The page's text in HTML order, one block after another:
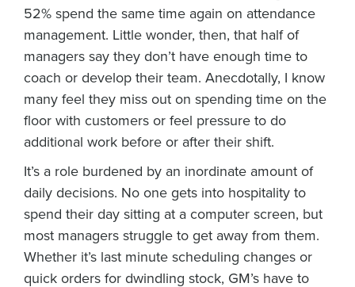
52% spend the same time again on attendance
management. Little wonder, then, that half of
managers say they don’t have enough time to
coach or develop their team. Anecdotally, I know
many feel they miss out on spending time on the
floor with customers or feel pressure to do
additional work before or after their shift.
It’s a role burdened by an inordinate amount of
daily decisions. No one gets into hospitality to
spend their day sitting at a computer screen, but
most managers struggle to get away from them.
Whether it’s last minute scheduling changes or
quick orders for dwindling stock, GM’s have to